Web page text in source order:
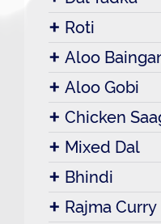
Roti
Aloo
Aloo Gobi
Chicken
Mixed Dal
Bhindi
Rajma Curry